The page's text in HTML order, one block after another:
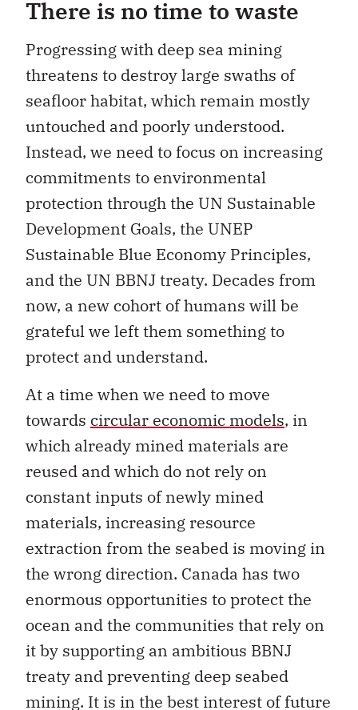
There is no time to waste
Progressing with deep sea mining
threatens to destroy large swaths of
seafloor habitat, which remain mostly
untouched and poorly understood.
Instead, we need to focus on increasing
commitments to environmental
protection through the UN Sustainable
Development Goals, the UNEP
Sustainable Blue Economy Principles,
and the UN BBNJ treaty. Decades from
now, a new cohort of humans will be
grateful we left them something to
protect and understand.
At a time when we need to move
towards circular economic models, in
which already mined materials are
reused and which do not rely on
constant inputs of newly mined
materials, increasing resource
extraction from the seabed is moving in
the wrong direction. Canada has two
enormous opportunities to protect the
ocean and the communities that rely on
it by supporting an ambitious BBNJ
treaty and preventing deep seabed
mining. It is in the best interest of future